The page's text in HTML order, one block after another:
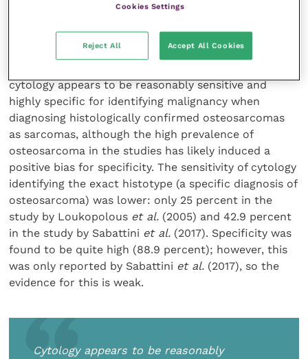
Conclusion
cytology appears to be reasonably sensitive and
highly specific for identifying malignancy when
diagnosing histologically confirmed osteosarcomas
as sarcomas, although the high prevalence of
osteosarcoma in the studies has likely induced a
positive bias for specificity. The sensitivity of cytology
identifying the exact histotype (a specific diagnosis of
osteosarcoma) was lower: only 25 percent in the
study by Loukopolous et al. (2005) and 42.9 percent
in the study by Sabattini et al. (2017). Specificity was
found to be quite high (88.9 percent); however, this
was only reported by Sabattini et al. (2017), so the
evidence for this is weak.
Cytology appears to be reasonably
Cookies Settings
Reject All Accept All Cookies